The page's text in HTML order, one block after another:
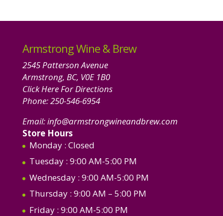
Armstrong Wine & Brew
2545 Patterson Avenue
Armstrong, BC, V0E 1B0
Click Here For Directions
Phone:250-546-6954
Email:info@armstrongwineandbrew.com
Store Hours
Monday : Closed
Tuesday : 9:00 AM-5:00 PM
Wednesday : 9:00 AM-5:00 PM
Thursday : 9:00 AM – 5:00 PM
Friday : 9:00 AM-5:00 PM